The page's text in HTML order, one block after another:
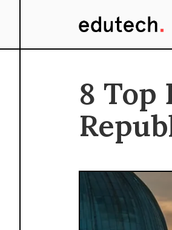
8 Top